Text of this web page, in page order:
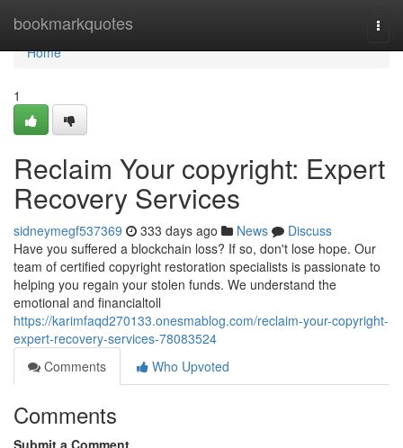
bookmarkquotes
Home
Home
1
Reclaim Your copyright: Expert
Recovery Services
sidneymegf537369 333 days ago News
Discuss
Have you suffered a blockchain loss? If so, don't lose hope. Our
team of certified copyright restoration specialists is passionate to
helping you regain your stolen funds. We understand the
emotional and financialtoll
https://karimfaqd270133.onesmablog.com/reclaim-your-copyright-
expert-recovery-services-78083524
Comments
Who Upvoted
Comments
Submit a Comment